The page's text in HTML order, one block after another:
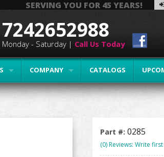
SERVING YOU FOR 45 YEARS!
COMPANY CATALOGS
7242652988
Monday - Saturday | Call Us Today
Part #: 0285
(0) Reviews: Write